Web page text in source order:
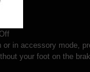
or in accessory mode,
your foot on the